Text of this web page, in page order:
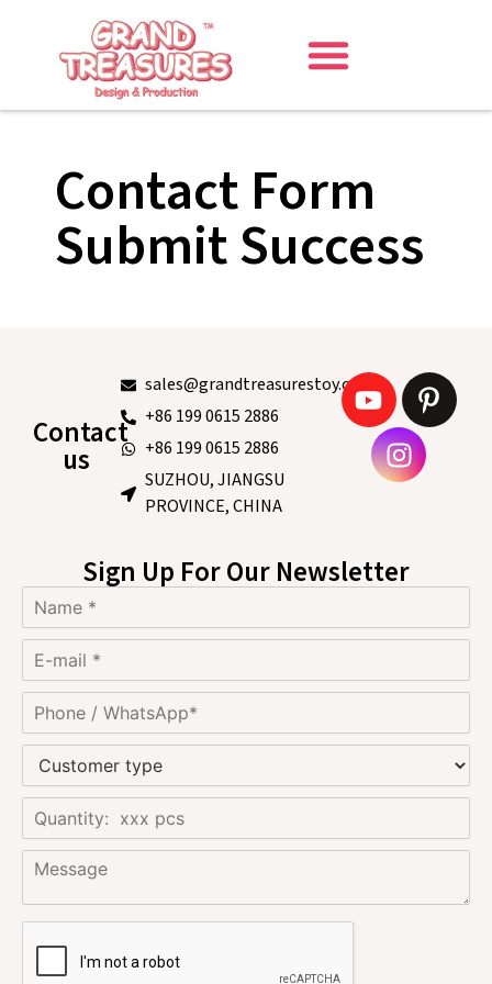
Contact Form
Submit Success
Contact
us
sales@grandtreasurestoy.com
+86 199 0615 2886
+86 199 0615 2886
SUZHOU, JIANGSU
PROVINCE, CHINA
Sign Up For Our Newsletter